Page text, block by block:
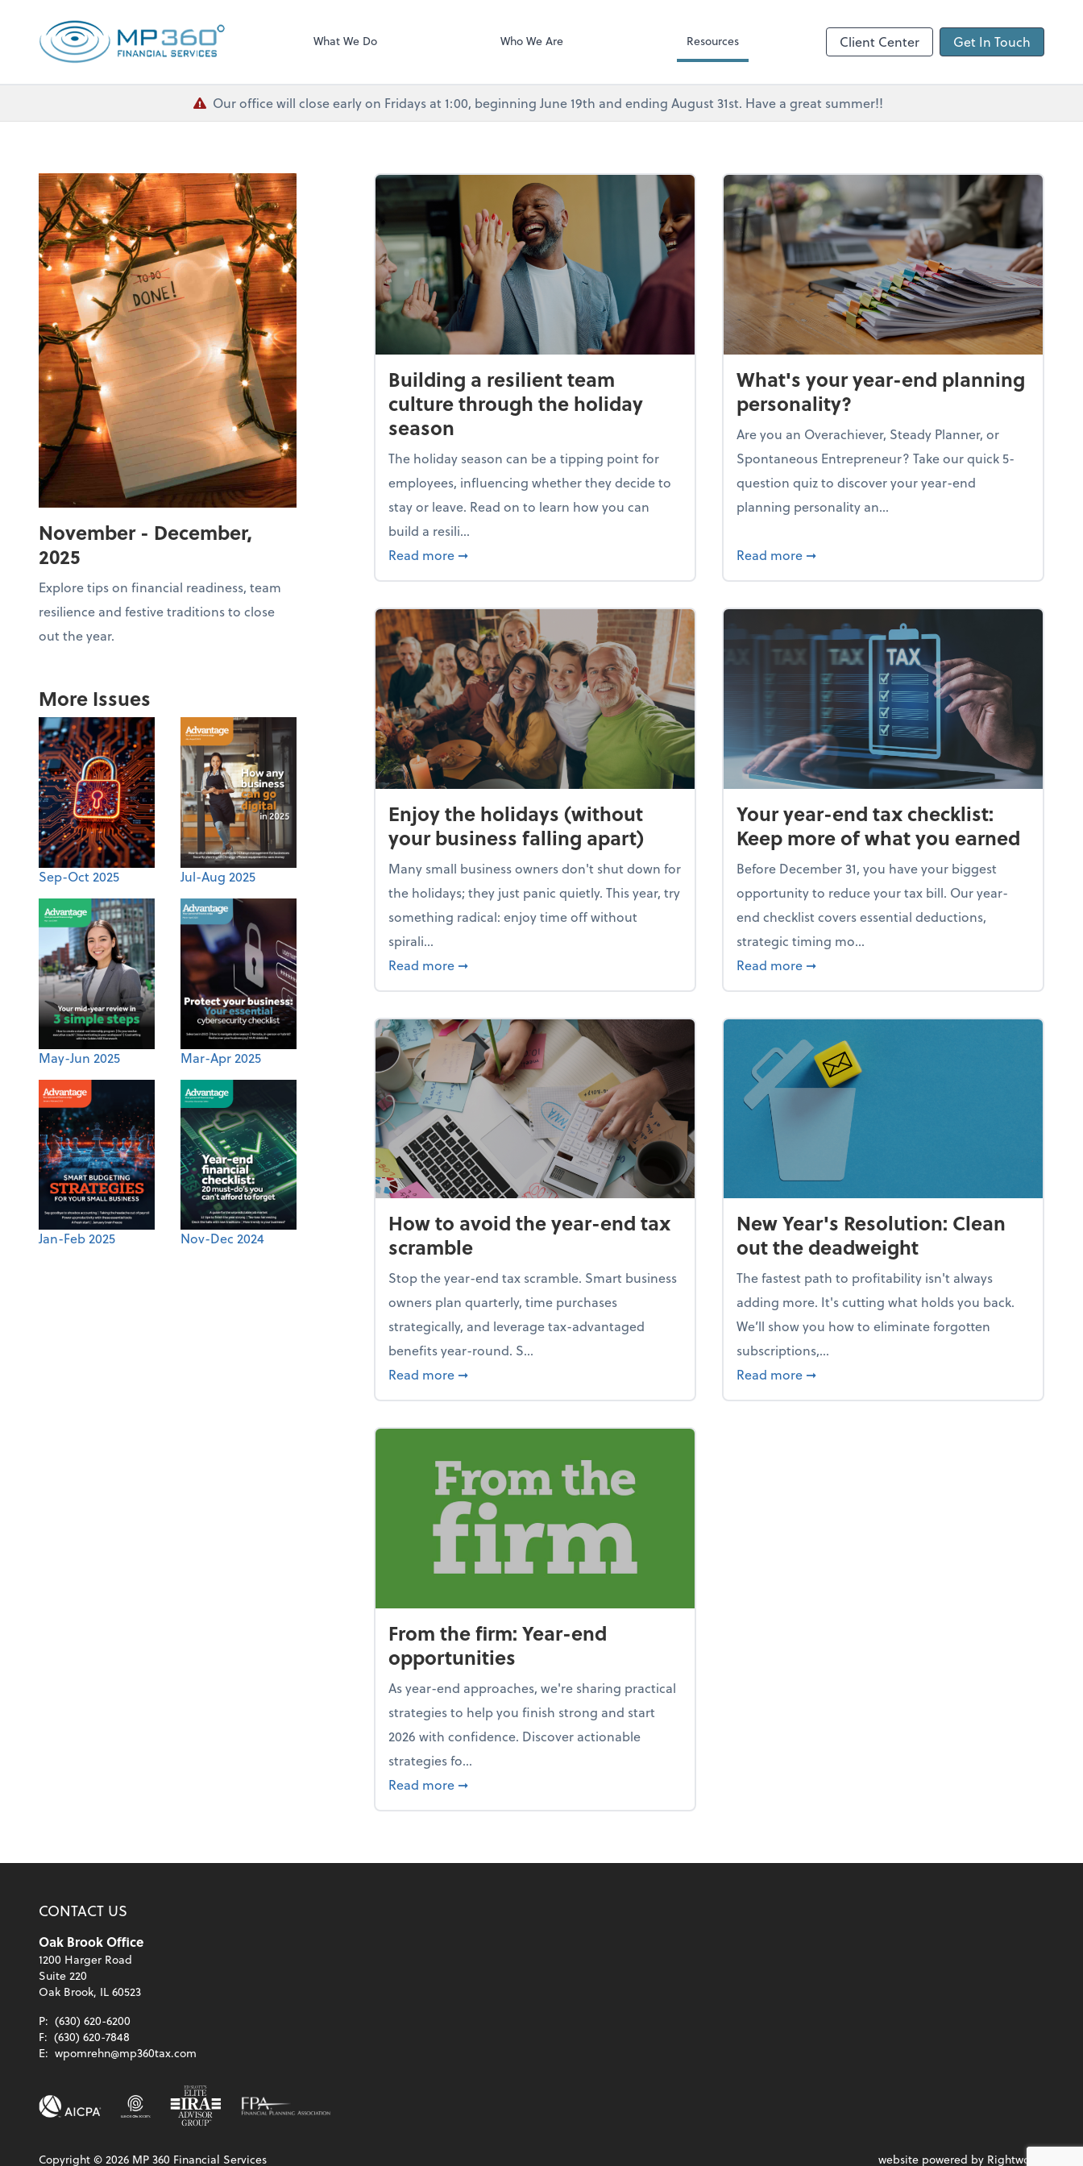
MP 360 Financial Services
What We Do Who We Are Resources Client Center Get In Touch
Our office will close early on Fridays at 1:00, beginning June 19th and ending August 31st. Have a great summer!!
November - December,
2025
Explore tips on financial readiness, team
resilience and festive traditions to close
out the year.
More Issues
Sep-Oct 2025 Jul-Aug 2025
May-Jun 2025 Mar-Apr 2025
Jan-Feb 2025 Nov-Dec 2024
Building a resilient team
culture through the holiday
season
The holiday season can be a tipping point for
employees, influencing whether they decide to
stay or leave. Read on to learn how you can
build a resili...
Read more about Building a resilient team culture through the holiday season
➞
What's your year-end planning
personality?
Are you an Overachiever, Steady Planner, or
Spontaneous Entrepreneur? Take our quick 5-
question quiz to discover your year-end
planning personality an...
Read more about What's your year-end planning
➞
Enjoy the holidays (without
your business falling apart)
Many small business owners don't shut down for
the holidays; they just panic quietly. This year, try
something radical: enjoy time off without
spirali...
Read more about Enjoy the holidays (without your business falling apart)
➞
Your year-end tax checklist:
Keep more of what you earned
Before December 31, you have your biggest
opportunity to reduce your tax bill. Our year-
end checklist covers essential deductions,
strategic timing mo...
Read more about Your year-end tax checklist: Keep
➞
How to avoid the year-end tax
scramble
Stop the year-end tax scramble. Smart business
owners plan quarterly, time purchases
strategically, and leverage tax-advantaged
benefits year-round. S...
Read more about How to avoid the year-end tax scramble
➞
New Year's Resolution: Clean
out the deadweight
The fastest path to profitability isn't always
adding more. It's cutting what holds you back.
We’ll show you how to eliminate forgotten
subscriptions,...
Read more about New Year's Resolution: Clean out the
➞
From the firm: Year-end
opportunities
As year-end approaches, we're sharing practical
strategies to help you finish strong and start
2026 with confidence. Discover actionable
strategies fo...
Read more about From the firm: Year-end opportunities
➞
CONTACT US
Oak Brook Office
1200 Harger Road
Suite 220
Oak Brook, IL 60523
P: (630) 620-6200
F: (630) 620-7848
E: wpomrehn@mp360tax.com
Copyright ©2026 MP 360 Financial Services website powered by Rightworks